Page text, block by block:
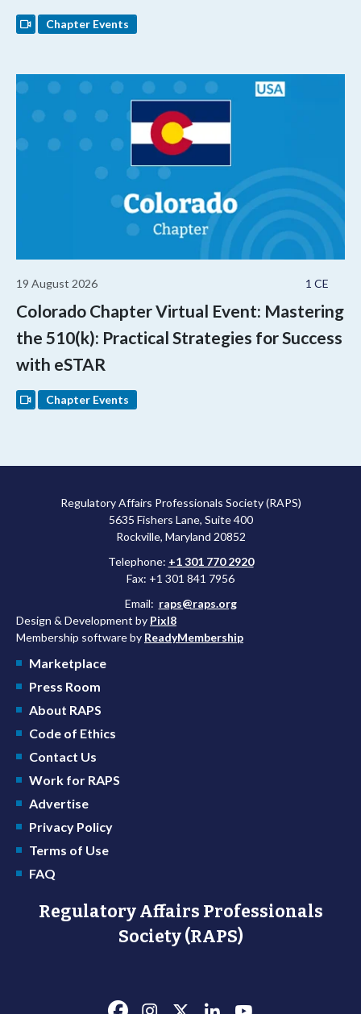
Chapter Events
1 CE
19 August 2026
Colorado Chapter Virtual Event: Mastering
the 510(k): Practical Strategies for Success
with eSTAR
Chapter Events
Regulatory Affairs Professionals Society (RAPS)
5635 Fishers Lane, Suite 400
Rockville, Maryland 20852
Telephone: +1 301 770 2920
Fax: +1 301 841 7956
Email: raps@raps.org
Design & Development by Pixl8
Membership software by ReadyMembership
Marketplace
Press Room
About RAPS
Code of Ethics
Contact Us
Work for RAPS
Advertise
Privacy Policy
Terms of Use
FAQ
Regulatory Affairs Professionals
Society (RAPS)